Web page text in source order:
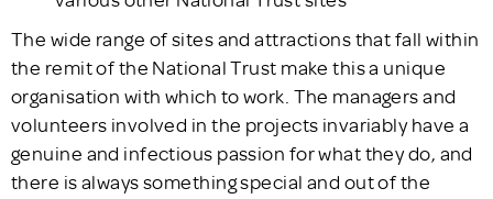
The wide range of sites and attractions that fall within
the remit of the National Trust make this a unique
organisation with which to work. The managers and
volunteers involved in the projects invariably have a
genuine and infectious passion for what they do, and
there is always something special and out of the